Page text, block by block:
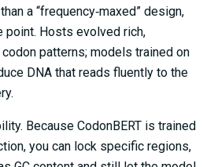
a “frequency‑maxed” design,
point. Hosts evolved rich,
patterns; models trained on
DNA that reads fluently to the
Because CodonBERT is trained
you can lock specific regions,